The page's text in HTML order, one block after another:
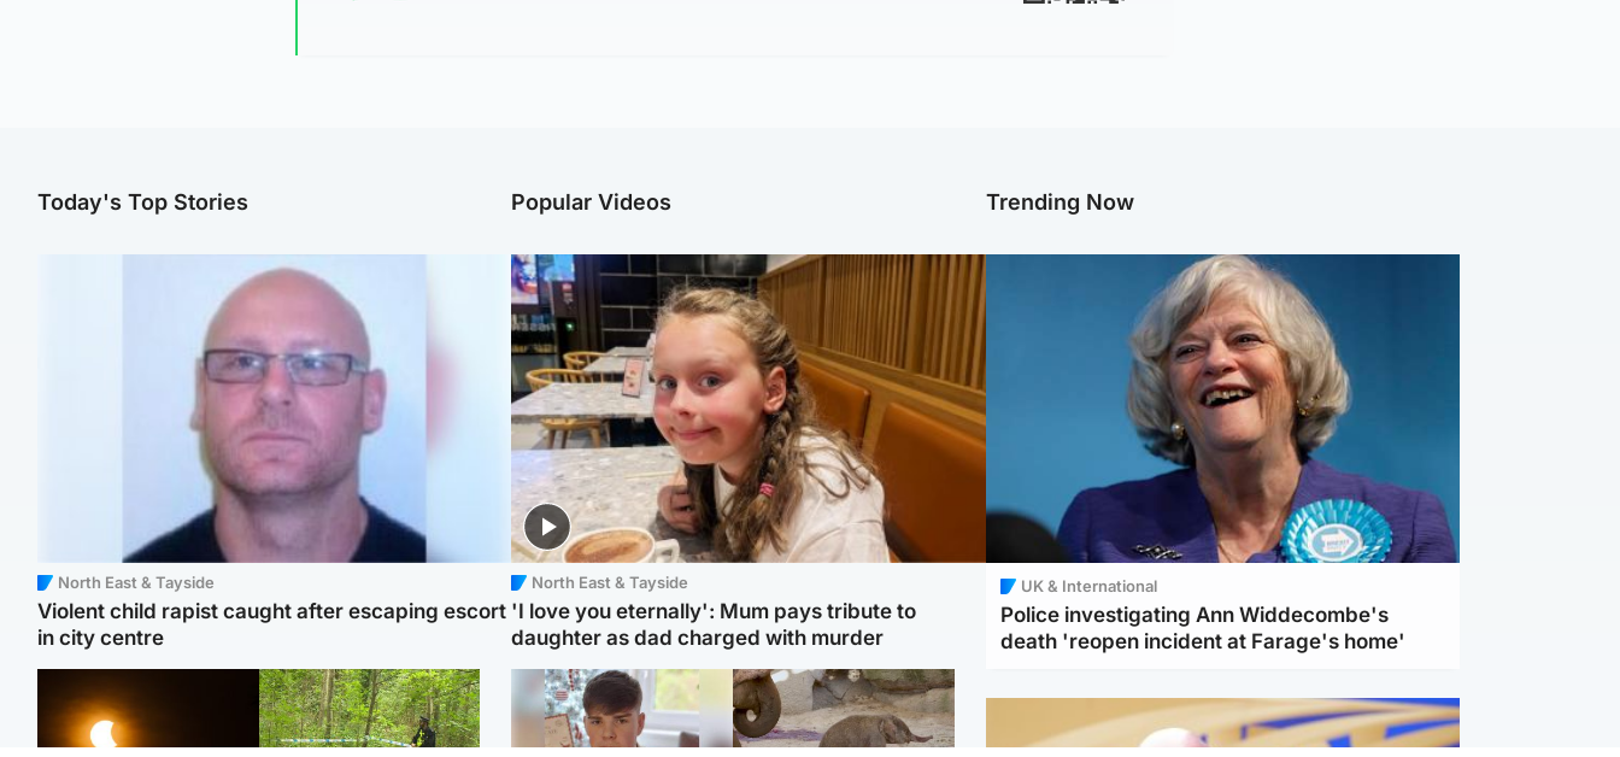
Today's Top Stories
North East & Tayside
Violent child rapist caught after escaping escort
in city centre
Popular Videos
North East & Tayside
'I love you eternally': Mum pays tribute to
daughter as dad charged with murder
Trending Now
UK & International
Police investigating Ann Widdecombe's
death 'reopen incident at Farage's home'